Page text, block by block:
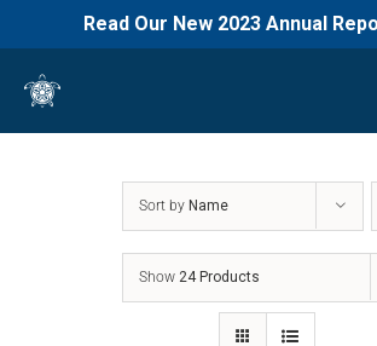
Read Our New 2023 Annual
content
Sort by Name
Show24 Products